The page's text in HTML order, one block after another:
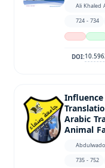
Ali Khaled
724 - 734
DOI:
Arabic
Animal
735 - 752